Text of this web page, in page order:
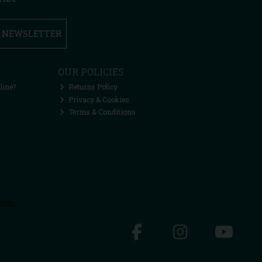
OUR POLICIES
Returns Policy
Privacy & Cookies
Terms & Conditions